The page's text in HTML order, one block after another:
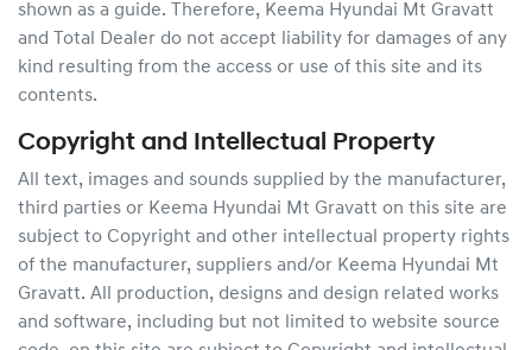
shown as a guide. Therefore, Keema Hyundai Mt Gravatt
and Total Dealer do not accept liability for damages of any
kind resulting from the access or use of this site and its
contents.
Copyright and Intellectual Property
All text, images and sounds supplied by the manufacturer,
third parties or Keema Hyundai Mt Gravatt on this site are
subject to Copyright and other intellectual property rights
of the manufacturer, suppliers and/or Keema Hyundai Mt
Gravatt. All production, designs and design related works
and software, including but not limited to website source